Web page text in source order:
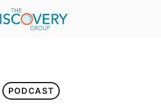
PODCAST